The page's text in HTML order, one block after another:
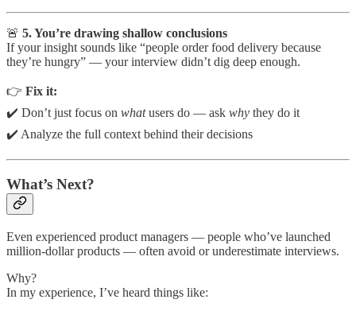
🚨 5. You’re drawing shallow conclusions
If your insight sounds like “people order food delivery because
they’re hungry” — your interview didn’t dig deep enough.
👉 Fix it:
✔️ Don’t just focus on whatusers do — ask why they do it
✔️ Analyze the full context behind their decisions
What’s Next?
Even experienced product managers — people who’ve launched
million-dollar products — often avoid or underestimate interviews.
Why?
In my experience, I’ve heard things like: